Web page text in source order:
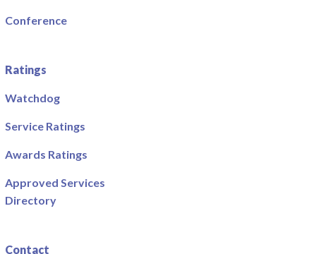
Conference
Ratings
Watchdog
Service Ratings
Awards Ratings
Approved Services
Directory
Contact